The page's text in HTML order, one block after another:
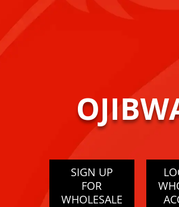
SIGN UP
FOR
WHOLESALE